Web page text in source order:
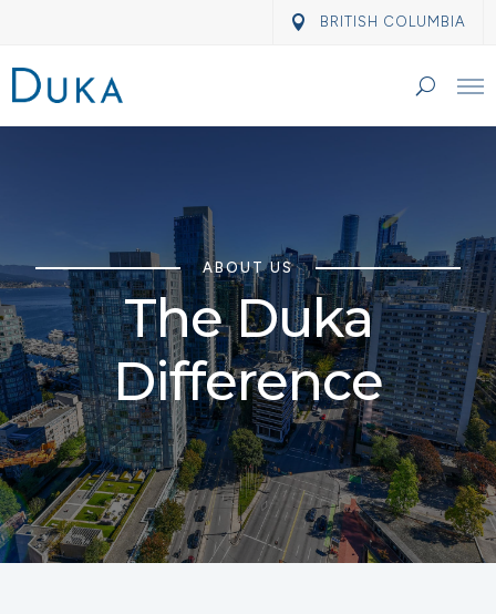
BRITISH COLUMBIA
ABOUT US
The Duka
Difference